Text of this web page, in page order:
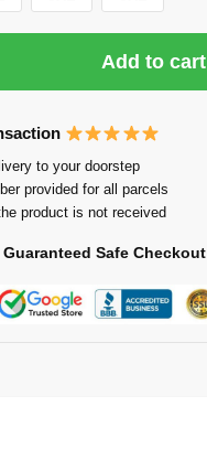
Add to cart
to your doorstep
provided for all parcels
product is not received
Guaranteed Safe Checkout